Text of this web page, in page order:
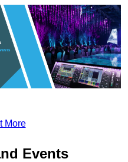
More
Events